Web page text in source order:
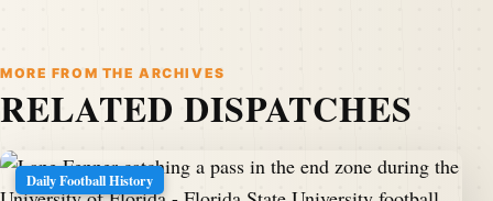
MORE FROM THE ARCHIVES
RELATED DISPATCHES
Daily Football History